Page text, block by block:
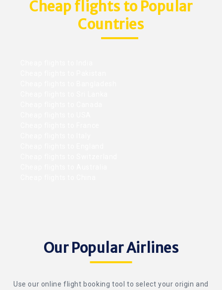
Cheap flights to Popular
Countries
Our Popular Airlines
Use our online flight booking tool to select your origin and